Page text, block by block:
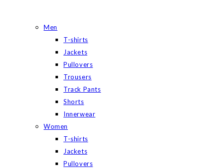
Men
T-shirts
Jackets
Pullovers
Trousers
Track Pants
Shorts
Innerwear
Women
T-shirts
Jackets
Pullovers